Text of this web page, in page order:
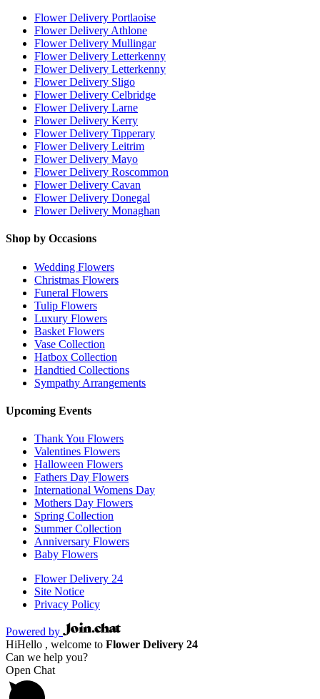
Flower Delivery Portlaoise
Flower Delivery Athlone
Flower Delivery Mullingar
Flower Delivery Letterkenny
Flower Delivery Letterkenny
Flower Delivery Sligo
Flower Delivery Celbridge
Flower Delivery Larne
Flower Delivery Kerry
Flower Delivery Tipperary
Flower Delivery Leitrim
Flower Delivery Mayo
Flower Delivery Roscommon
Flower Delivery Cavan
Flower Delivery Donegal
Flower Delivery Monaghan
Shop by Occasions
Wedding Flowers
Christmas Flowers
Funeral Flowers
Tulip Flowers
Luxury Flowers
Basket Flowers
Vase Collection
Hatbox Collection
Handtied Collections
Sympathy Arrangements
Upcoming Events
Thank You Flowers
Valentines Flowers
Halloween Flowers
Fathers Day Flowers
International Womens Day
Mothers Day Flowers
Spring Collection
Summer Collection
Anniversary Flowers
Baby Flowers
Flower Delivery 24
Site Notice
Privacy Policy
Powered by
HiHello , welcome to Flower Delivery 24
Can we help you?
Open Chat